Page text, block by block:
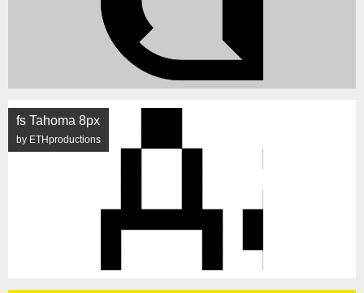
fs Tahoma 8px
by ETHproductions